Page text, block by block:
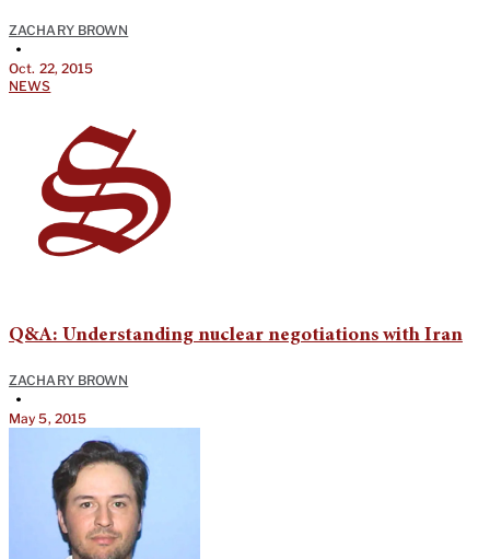
ZACHARY BROWN
•
Oct. 22, 2015
NEWS
Q&A: Understanding nuclear negotiations with Iran
ZACHARY BROWN
•
May 5, 2015